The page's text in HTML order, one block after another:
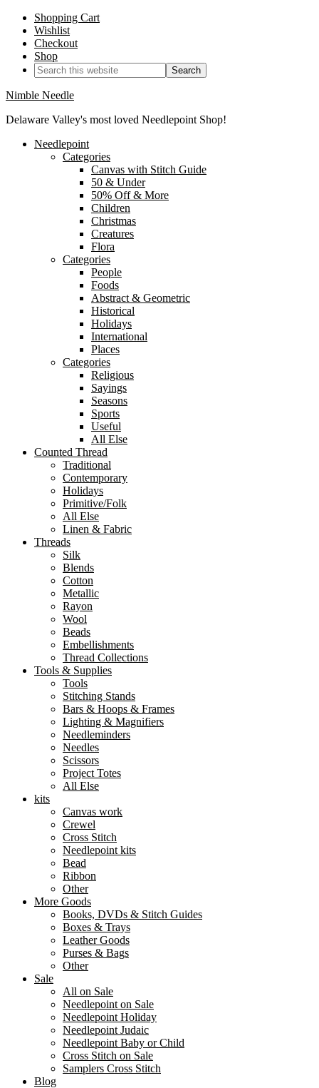
Shopping Cart
Wishlist
Checkout
Shop
Nimble Needle
Delaware Valley's most loved Needlepoint Shop!
Needlepoint
Categories
Canvas with Stitch Guide
50 & Under
50% Off & More
Children
Christmas
Creatures
Flora
Categories
People
Foods
Abstract & Geometric
Historical
Holidays
International
Places
Categories
Religious
Sayings
Seasons
Sports
Useful
All Else
Counted Thread
Traditional
Contemporary
Holidays
Primitive/Folk
All Else
Linen & Fabric
Threads
Silk
Blends
Cotton
Metallic
Rayon
Wool
Beads
Embellishments
Thread Collections
Tools & Supplies
Tools
Stitching Stands
Bars & Hoops & Frames
Lighting & Magnifiers
Needleminders
Needles
Scissors
Project Totes
All Else
kits
Canvas work
Crewel
Cross Stitch
Needlepoint kits
Bead
Ribbon
Other
More Goods
Books, DVDs & Stitch Guides
Boxes & Trays
Leather Goods
Purses & Bags
Other
Sale
All on Sale
Needlepoint on Sale
Needlepoint Holiday
Needlepoint Judaic
Needlepoint Baby or Child
Cross Stitch on Sale
Samplers Cross Stitch
Blog